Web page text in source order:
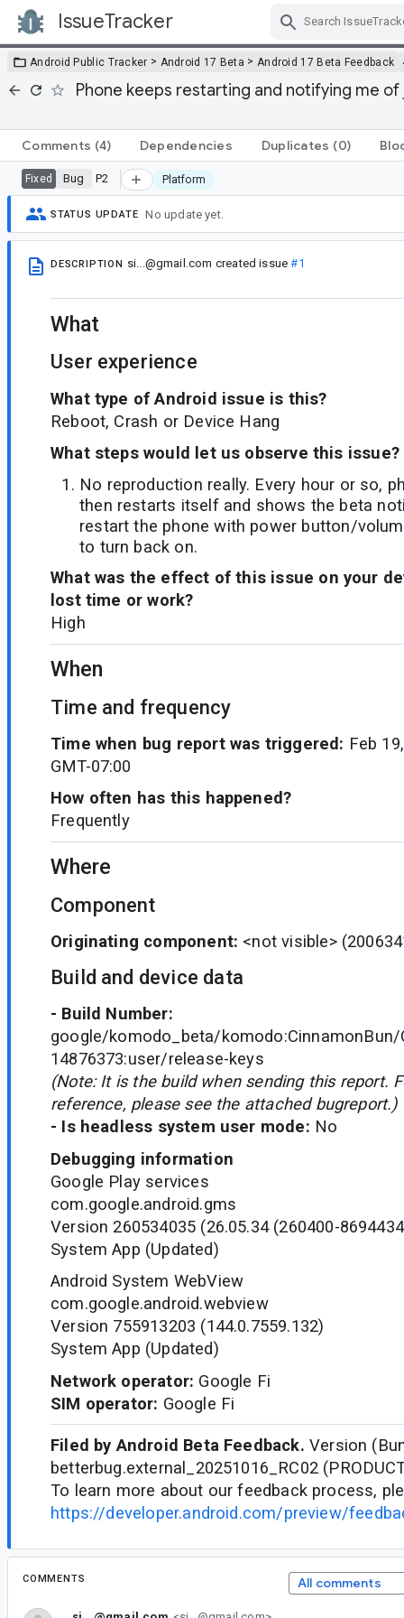
IssueTracker
Android Public Tracker > Android 17 Beta > Android 17 Beta Feedback
Phone keeps restarting and notifying me
Comments (4) Dependencies Duplicates (0)
Fixed Bug P2 Platform
STATUS UPDATE No update yet.
DESCRIPTION si...@gmail.com created issue#1
What
User experience
What type of Android issue is this?
Reboot, Crash or Device Hang
What steps would let us observe this issue?
No reproduction really. Every hour or so,
then restarts itself and shows the beta
restart the phone with power button/
to turn back on.
What was the effect of this issue on your
lost time or work?
High
When
Time and frequency
Time when bug report was triggered: Feb
GMT-07:00
How often has this happened?
Frequently
Where
Component
Originating component: <not visible>
Build and device data
- Build Number:
google/komodo_beta/komodo:CinnamonBun/
14876373:user/release-keys
(Note: It is the build when sending this report.
reference, please see the attached bugreport.)
- Is headless system user mode: No
Debugging information
Google Play services
com.google.android.gms
Version 260534035 (26.05.34 (260400-
System App (Updated)
Android System WebView
com.google.android.webview
Version 755913203 (144.0.7559.132)
System App (Updated)
Network operator: Google Fi
SIM operator: Google Fi
Filed by Android Beta Feedback. Version
betterbug.external_20251016_RC02
To learn more about our feedback process,
https://developer.android.com/preview/
COMMENTS All comments